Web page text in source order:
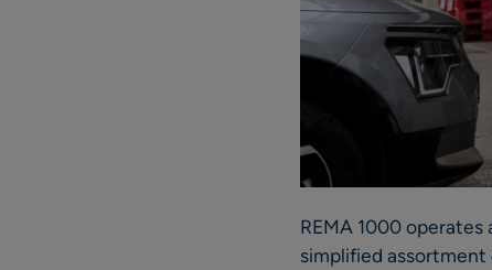
REMA 1000
simplified